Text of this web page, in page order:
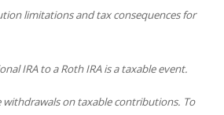
limitations and tax consequences for
IRA to a Roth IRA is a taxable event.
withdrawals on taxable contributions. To